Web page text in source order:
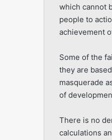
which cannot
people to
achievement
Some of the
they are
masquerade
of
There is no
calculations